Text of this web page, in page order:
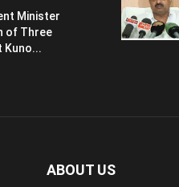
Minister
of Three
Kuno...
ABOUT US